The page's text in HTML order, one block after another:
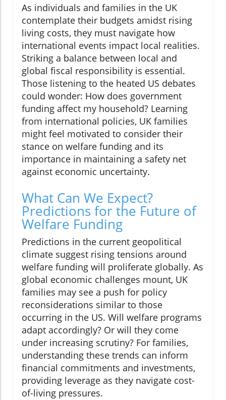
As individuals and families in the UK
contemplate their budgets amidst rising
living costs, they must navigate how
international events impact local realities.
Striking a balance between local and
global fiscal responsibility is essential.
Those listening to the heated US debates
could wonder: How does government
funding affect my household? Learning
from international policies, UK families
might feel motivated to consider their
stance on welfare funding and its
importance in maintaining a safety net
against economic uncertainty.
What Can We Expect?
Predictions for the Future of
Welfare Funding
Predictions in the current geopolitical
climate suggest rising tensions around
welfare funding will proliferate globally. As
global economic challenges mount, UK
families may see a push for policy
reconsiderations similar to those
occurring in the US. Will welfare programs
adapt accordingly? Or will they come
under increasing scrutiny? For families,
understanding these trends can inform
financial commitments and investments,
providing leverage as they navigate cost-
of-living pressures.